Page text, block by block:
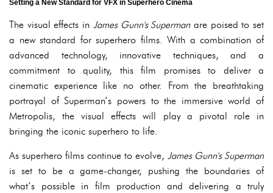
Setting a New Standard for VFX in Superhero Cinema
The visual effects in James Gunn's Superman are poised to set
a new standard for superhero films. With a combination of
advanced technology, innovative techniques, and a
commitment to quality, this film promises to deliver a
cinematic experience like no other. From the breathtaking
portrayal of Superman’s powers to the immersive world of
Metropolis, the visual effects will play a pivotal role in
bringing the iconic superhero to life.
As superhero films continue to evolve, James Gunn's Superman
is set to be a game-changer, pushing the boundaries of
what’s possible in film production and delivering a truly